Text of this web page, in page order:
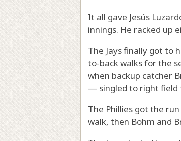
It all gave Jesús
innings. He racked up
The Jays finally got to
to-back walks for the
when backup catcher
— singled to right field
The Phillies got the
walk, then Bohm and